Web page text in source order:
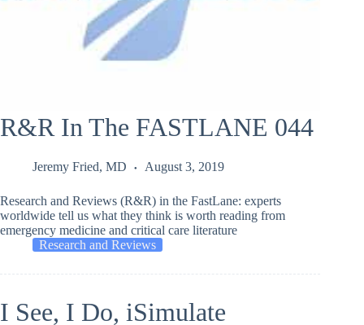
R&R In The FASTLANE 044
Jeremy Fried, MD August 3, 2019
Research and Reviews (R&R) in the FastLane: experts
worldwide tell us what they think is worth reading from
emergency medicine and critical care literature
Research and Reviews
I See, I Do, iSimulate